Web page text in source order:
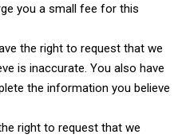
you a small fee for this
the right to request that we
is inaccurate. You also have
the information you believe
right to request that we